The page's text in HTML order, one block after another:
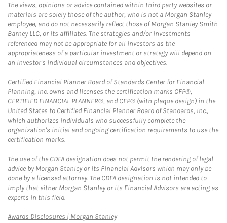
The views, opinions or advice contained within third party websites or
materials are solely those of the author, who is not a Morgan Stanley
employee, and do not necessarily reflect those of Morgan Stanley Smith
Barney LLC, or its affiliates. The strategies and/or investments
referenced may not be appropriate for all investors as the
appropriateness of a particular investment or strategy will depend on
an investor's individual circumstances and objectives.
Certified Financial Planner Board of Standards Center for Financial
Planning, Inc. owns and licenses the certification marks CFP®,
CERTIFIED FINANCIAL PLANNER®, and CFP® (with plaque design) in the
United States to Certified Financial Planner Board of Standards, Inc.,
which authorizes individuals who successfully complete the
organization's initial and ongoing certification requirements to use the
certification marks.
The use of the CDFA designation does not permit the rendering of legal
advice by Morgan Stanley or its Financial Advisors which may only be
done by a licensed attorney. The CDFA designation is not intended to
imply that either Morgan Stanley or its Financial Advisors are acting as
experts in this field.
Awards Disclosures | Morgan StanleyLink Opens in New Tab